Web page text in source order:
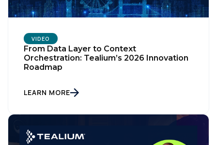
VIDEO
From Data Layer to Context
Orchestration: Tealium’s 2026 Innovation
Roadmap
LEARN MORE